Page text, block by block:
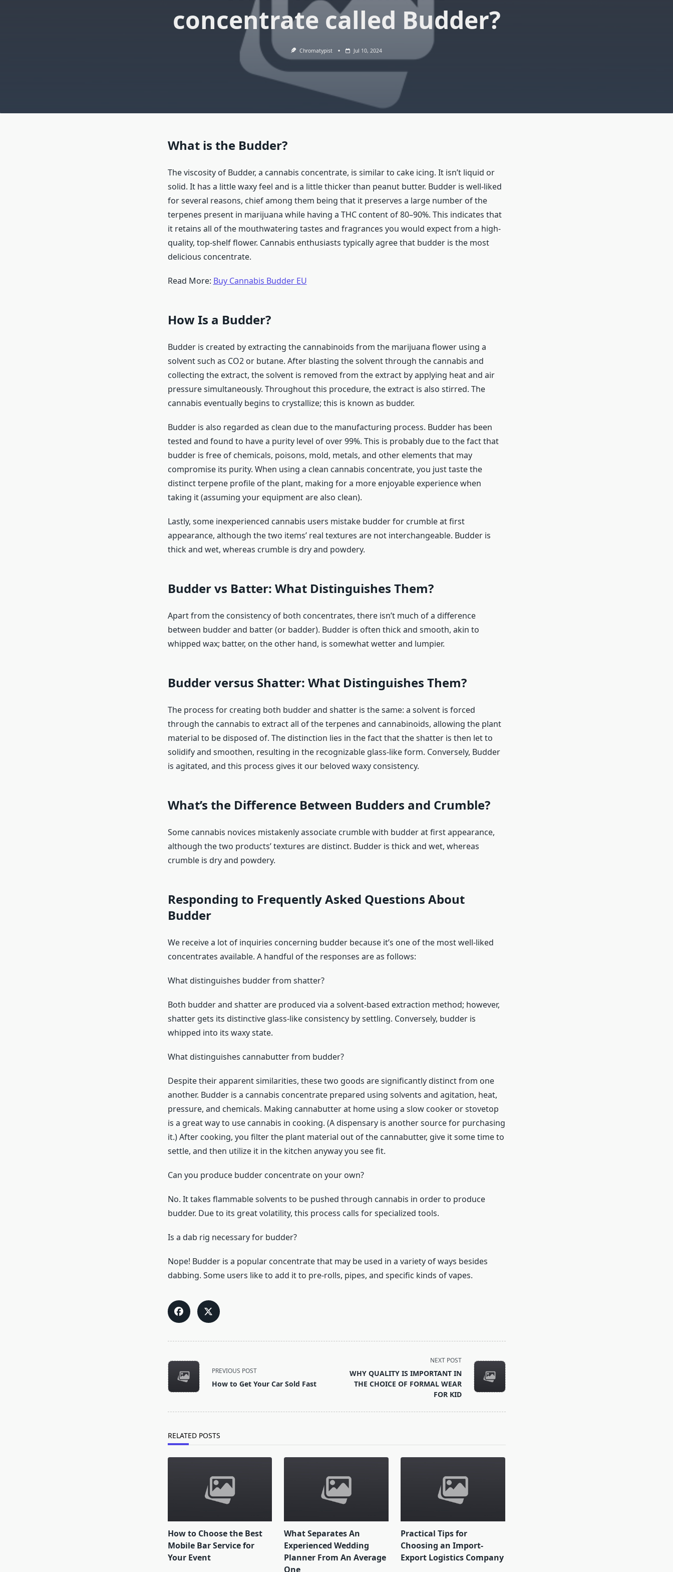
concentrate called Budder?
Chromatypist Jul 10, 2024
What is the Budder?
The viscosity of Budder, a cannabis concentrate, is similar to cake icing. It isn’t liquid or
solid. It has a little waxy feel and is a little thicker than peanut butter. Budder is well-liked
for several reasons, chief among them being that it preserves a large number of the
terpenes present in marijuana while having a THC content of 80–90%. This indicates that
it retains all of the mouthwatering tastes and fragrances you would expect from a high-
quality, top-shelf flower. Cannabis enthusiasts typically agree that budder is the most
delicious concentrate.
Read More: Buy Cannabis Budder EU
How Is a Budder?
Budder is created by extracting the cannabinoids from the marijuana flower using a
solvent such as CO2 or butane. After blasting the solvent through the cannabis and
collecting the extract, the solvent is removed from the extract by applying heat and air
pressure simultaneously. Throughout this procedure, the extract is also stirred. The
cannabis eventually begins to crystallize; this is known as budder.
Budder is also regarded as clean due to the manufacturing process. Budder has been
tested and found to have a purity level of over 99%. This is probably due to the fact that
budder is free of chemicals, poisons, mold, metals, and other elements that may
compromise its purity. When using a clean cannabis concentrate, you just taste the
distinct terpene profile of the plant, making for a more enjoyable experience when
taking it (assuming your equipment are also clean).
Lastly, some inexperienced cannabis users mistake budder for crumble at first
appearance, although the two items’ real textures are not interchangeable. Budder is
thick and wet, whereas crumble is dry and powdery.
Budder vs Batter: What Distinguishes Them?
Apart from the consistency of both concentrates, there isn’t much of a difference
between budder and batter (or badder). Budder is often thick and smooth, akin to
whipped wax; batter, on the other hand, is somewhat wetter and lumpier.
Budder versus Shatter: What Distinguishes Them?
The process for creating both budder and shatter is the same: a solvent is forced
through the cannabis to extract all of the terpenes and cannabinoids, allowing the plant
material to be disposed of. The distinction lies in the fact that the shatter is then let to
solidify and smoothen, resulting in the recognizable glass-like form. Conversely, Budder
is agitated, and this process gives it our beloved waxy consistency.
What’s the Difference Between Budders and Crumble?
Some cannabis novices mistakenly associate crumble with budder at first appearance,
although the two products’ textures are distinct. Budder is thick and wet, whereas
crumble is dry and powdery.
Responding to Frequently Asked Questions About
Budder
We receive a lot of inquiries concerning budder because it’s one of the most well-liked
concentrates available. A handful of the responses are as follows:
What distinguishes budder from shatter?
Both budder and shatter are produced via a solvent-based extraction method; however,
shatter gets its distinctive glass-like consistency by settling. Conversely, budder is
whipped into its waxy state.
What distinguishes cannabutter from budder?
Despite their apparent similarities, these two goods are significantly distinct from one
another. Budder is a cannabis concentrate prepared using solvents and agitation, heat,
pressure, and chemicals. Making cannabutter at home using a slow cooker or stovetop
is a great way to use cannabis in cooking. (A dispensary is another source for purchasing
it.) After cooking, you filter the plant material out of the cannabutter, give it some time to
settle, and then utilize it in the kitchen anyway you see fit.
Can you produce budder concentrate on your own?
No. It takes flammable solvents to be pushed through cannabis in order to produce
budder. Due to its great volatility, this process calls for specialized tools.
Is a dab rig necessary for budder?
Nope! Budder is a popular concentrate that may be used in a variety of ways besides
dabbing. Some users like to add it to pre-rolls, pipes, and specific kinds of vapes.
<span
class="nav-
subtitle
screen-
PREVIOUS POST
How to Get Your Car Sold Fast
NEXT POST
WHY QUALITY IS IMPORTANT IN
THE CHOICE OF FORMAL WEAR
FOR KID
RELATED POSTS
How to Choose the Best
Mobile Bar Service for
Your Event
What Separates An
Experienced Wedding
Planner From An Average
One
Practical Tips for
Choosing an Import-
Export Logistics Company